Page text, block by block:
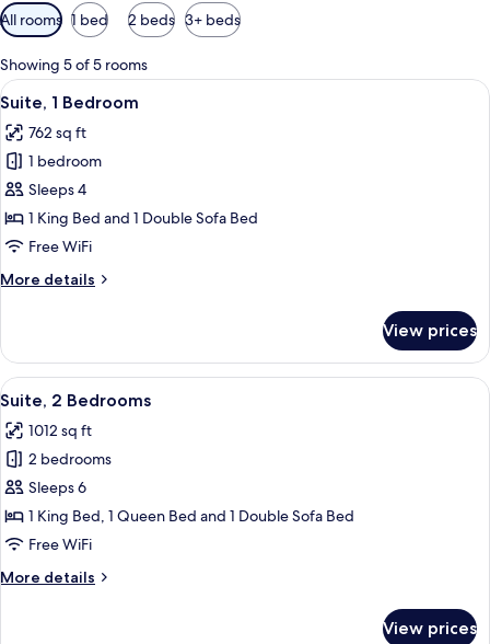
Available
filters
for
rooms
All rooms 1 bed 2 beds 3+ beds
Showing 5 of 5 rooms
View
all
photos
for
Suite,
1
Bedroom
A bedroom with a bed, bedside
8
Suite, 1 Bedroom
762 sq ft
1 bedroom
Sleeps 4
1 King Bed and 1 Double Sofa Bed
Free WiFi
More details
More
1
Bedroom
View prices
View
all
photos
for
Suite,
2
Bedrooms
A bedroom with a bed, bedside
12
Suite, 2 Bedrooms
1012 sq ft
2 bedrooms
Sleeps 6
1 King Bed, 1 Queen Bed and 1 Double Sofa Bed
Free WiFi
More details
More
View prices